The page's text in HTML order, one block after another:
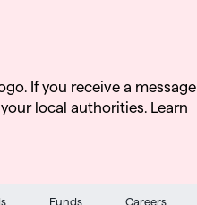
Funds Careers
If you receive a message
local authorities. Learn